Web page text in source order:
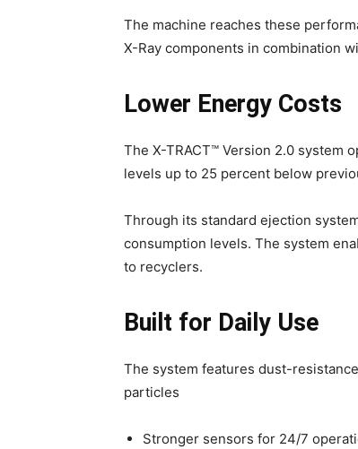
The machine reaches these
X-Ray components in combination
Lower Energy Costs
The X-TRACT™ Version 2.0 system
levels up to 25 percent below
Through its standard ejection
consumption levels. The system
to recyclers.
Built for Daily Use
The system features dust-
particles
Stronger sensors for 24/7